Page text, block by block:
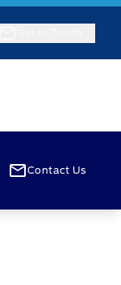
Contact Us